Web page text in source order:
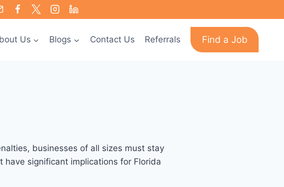
Us Blogs Contact Us Referrals Find a Job
businesses of all sizes must stay
have significant implications for Florida